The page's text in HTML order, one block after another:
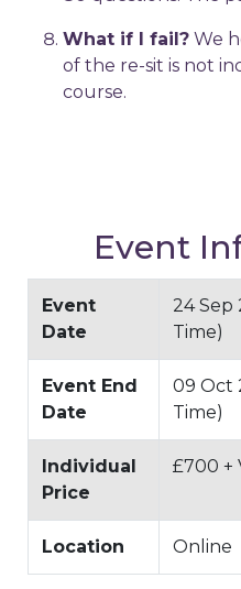
What if I fail? We
of the re-sit is not
course.
Event
Event
Date
24 Sep
Time)
Event End
Date
09 Oct
Time)
Individual
Price
£700 +
Location Online